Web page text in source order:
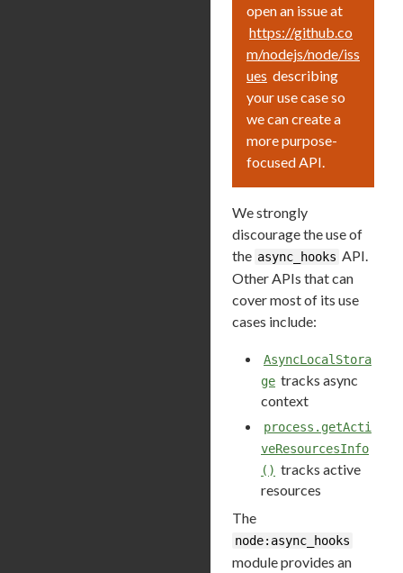
open an issue at
https://github.co
m/nodejs/node/iss
ues describing
your use case so
we can create a
more purpose-
focused API.
We strongly
discourage the use of
the async_hooks API.
Other APIs that can
cover most of its use
cases include:
AsyncLocalStora
ge tracks async
context
process.getActi
veResourcesInfo
() tracks active
resources
The
node:async_hooks
module provides an